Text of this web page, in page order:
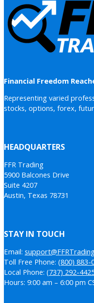
Financial Freedom
Representing varied
stocks, options, forex,
HEADQUARTERS
FFR Trading
5900 Balcones Drive
Suite 4207
Austin, Texas 78731
STAY IN TOUCH
Email:
Toll Free Phone: (800) 883-
Local Phone: (737) 292-
Hours: 9:00 am – 6:00 pm